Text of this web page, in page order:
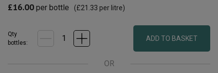
£16.00 per bottle (£21.33 per litre)
Qty
bottles:
ADD TO BASKET
OR